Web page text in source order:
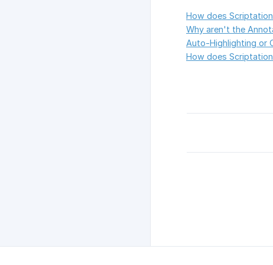
How does
Why aren't the
Auto-Highlighting or
How does